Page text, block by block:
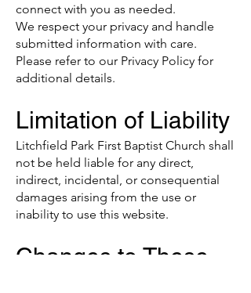
connect with you as needed.
We respect your privacy and handle
submitted information with care.
Please refer to our Privacy Policy for
additional details.
Limitation of Liability
Litchfield Park First Baptist Church shall
not be held liable for any direct,
indirect, incidental, or consequential
damages arising from the use or
inability to use this website.
Changes to These